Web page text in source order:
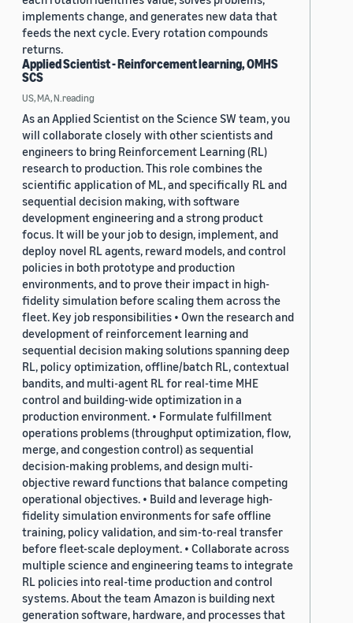
implements change, and generates new data that
feeds the next cycle. Every rotation compounds
returns.
Applied Scientist - Reinforcement learning, OMHS
SCS
US, MA, N.reading
As an Applied Scientist on the Science SW team, you
will collaborate closely with other scientists and
engineers to bring Reinforcement Learning (RL)
research to production. This role combines the
scientific application of ML, and specifically RL and
sequential decision making, with software
development engineering and a strong product
focus. It will be your job to design, implement, and
deploy novel RL agents, reward models, and control
policies in both prototype and production
environments, and to prove their impact in high-
fidelity simulation before scaling them across the
fleet. Key job responsibilities • Own the research and
development of reinforcement learning and
sequential decision making solutions spanning deep
RL, policy optimization, offline/batch RL, contextual
bandits, and multi-agent RL for real-time MHE
control and building-wide optimization in a
production environment. • Formulate fulfillment
operations problems (throughput optimization, flow,
merge, and congestion control) as sequential
decision-making problems, and design multi-
objective reward functions that balance competing
operational objectives. • Build and leverage high-
fidelity simulation environments for safe offline
training, policy validation, and sim-to-real transfer
before fleet-scale deployment. • Collaborate across
multiple science and engineering teams to integrate
RL policies into real-time production and control
systems. About the team Amazon is building next
generation software, hardware, and processes that